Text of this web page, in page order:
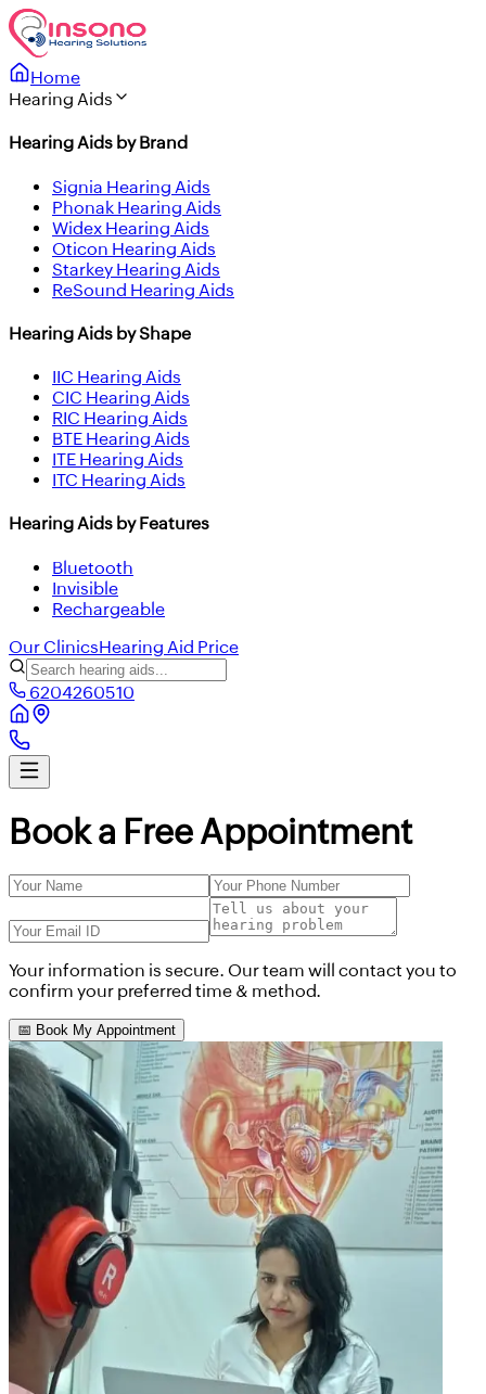
Home
Hearing Aids
Hearing Aids by Brand
Signia Hearing Aids
Phonak Hearing Aids
Widex Hearing Aids
Oticon Hearing Aids
Starkey Hearing Aids
ReSound Hearing Aids
Hearing Aids by Shape
IIC Hearing Aids
CIC Hearing Aids
RIC Hearing Aids
BTE Hearing Aids
ITE Hearing Aids
ITC Hearing Aids
Hearing Aids by Features
Bluetooth
Invisible
Rechargeable
Our ClinicsHearing Aid Price
6204260510
Book a Free Appointment
Your information is secure. Our team will contact you to
confirm your preferred time & method.
📅 Book My Appointment